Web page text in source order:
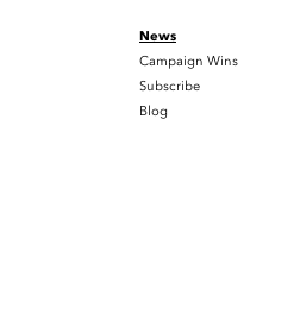
News
Campaign Wins
Subscribe
Blog